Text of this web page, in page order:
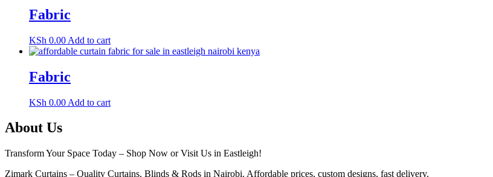
Fabric
KSh 0.00 Add to cart
Fabric
KSh 0.00 Add to cart
About Us
Transform Your Space Today – Shop Now or Visit Us in Eastleigh!
Zimark Curtains – Quality Curtains, Blinds & Rods in Nairobi. Affordable prices, custom designs, fast delivery.